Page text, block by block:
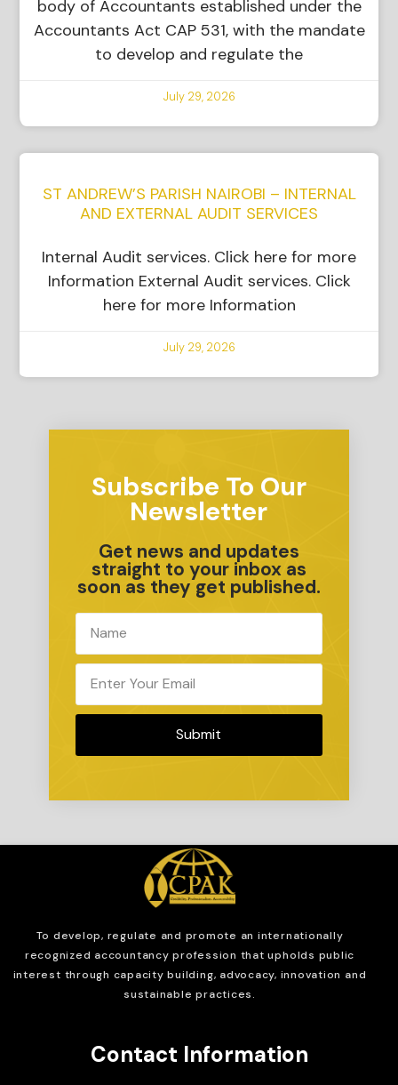
body of Accountants established under the
Accountants Act CAP 531, with the mandate
to develop and regulate the
July 29, 2026
ST ANDREW’S PARISH NAIROBI – INTERNAL
AND EXTERNAL AUDIT SERVICES
Internal Audit services. Click here for more
Information External Audit services. Click
here for more Information
July 29, 2026
Subscribe To Our
Newsletter
Get news and updates
straight to your inbox as
soon as they get published.
Submit
To develop, regulate and promote an internationally
recognized accountancy profession that upholds public
interest through capacity building, advocacy, innovation and
sustainable practices.
Contact Information